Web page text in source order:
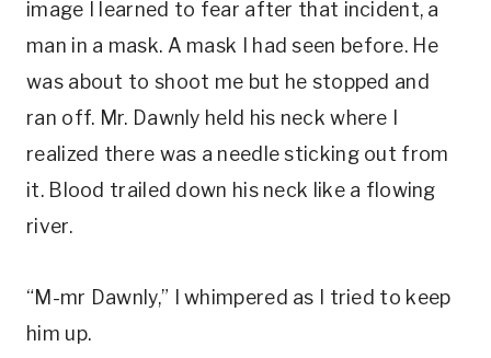
image I learned to fear after that incident, a
man in a mask. A mask I had seen before. He
was about to shoot me but he stopped and
ran off. Mr. Dawnly held his neck where I
realized there was a needle sticking out from
it. Blood trailed down his neck like a flowing
river.
“M-mr Dawnly,” I whimpered as I tried to keep
him up.